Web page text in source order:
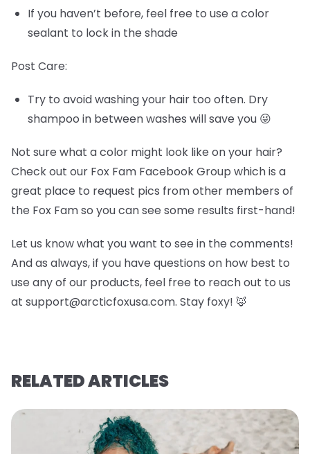
If you haven’t before, feel free to use a color
sealant to lock in the shade
Post Care:
Try to avoid washing your hair too often. Dry
shampoo in between washes will save you 😜
Not sure what a color might look like on your hair?
Check out our Fox Fam Facebook Group which is a
great place to request pics from other members of
the Fox Fam so you can see some results first-hand!
Let us know what you want to see in the comments!
And as always, if you have questions on how best to
use any of our products, feel free to reach out to us
at support@arcticfoxusa.com. Stay foxy! 🦊
RELATED ARTICLES